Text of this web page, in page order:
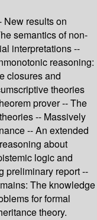
New results on
semantics of non-
interpretations --
reasoning:
closures and
theories
prover -- The
-- Massively
-- An extended
about
logic and
preliminary report --
The knowledge
for formal
theory.